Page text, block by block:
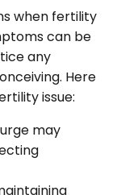
when fertility
can be
any
Here
issue:
may